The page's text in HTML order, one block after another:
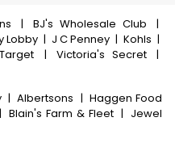
| BJ's Wholesale Club
|
Lobby | J C Penney | Kohls |
Target | Victoria's Secret
|
| Albertsons | Haggen Food
| Blain's Farm & Fleet | Jewel